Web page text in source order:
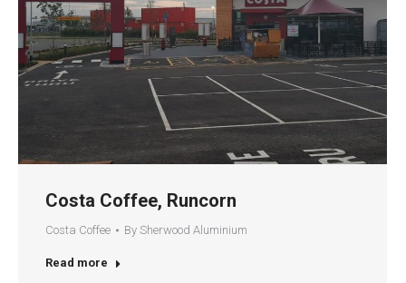
Costa Coffee, Runcorn
Costa Coffee By Sherwood Aluminium
Read more